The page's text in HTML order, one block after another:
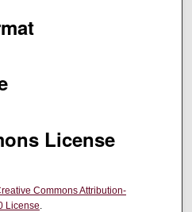
License
Commons Attribution-
License